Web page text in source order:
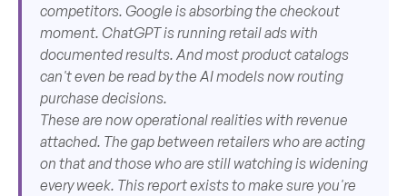
competitors. Google is absorbing the checkout
moment. ChatGPT is running retail ads with
documented results. And most product catalogs
can't even be read by the AI models now routing
purchase decisions.
These are now operational realities with revenue
attached. The gap between retailers who are acting
on that and those who are still watching is widening
every week. This report exists to make sure you're